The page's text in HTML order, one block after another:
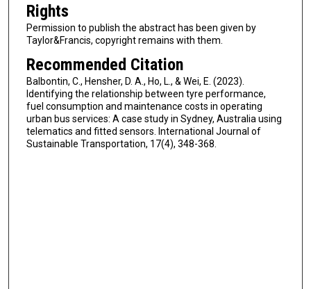
Rights
Permission to publish the abstract has been given by
Taylor&Francis, copyright remains with them.
Recommended Citation
Balbontin, C., Hensher, D. A., Ho, L., & Wei, E. (2023).
Identifying the relationship between tyre performance,
fuel consumption and maintenance costs in operating
urban bus services: A case study in Sydney, Australia using
telematics and fitted sensors. International Journal of
Sustainable Transportation, 17(4), 348-368.